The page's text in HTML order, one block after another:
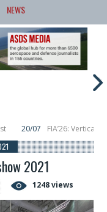
NEWS
20/07 FIA’26: Vertical
06 Long March 5
2021
1248 views